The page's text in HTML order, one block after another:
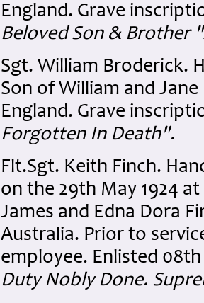
England. Grave
Beloved Son & Brother
Sgt. William Broderick.
Son of William and
England. Grave
Forgotten In Death".
Flt.Sgt. Keith Finch.
on the 29th May 1924
James and Edna Dora
Australia. Prior to
employee. Enlisted
Duty Nobly Done.